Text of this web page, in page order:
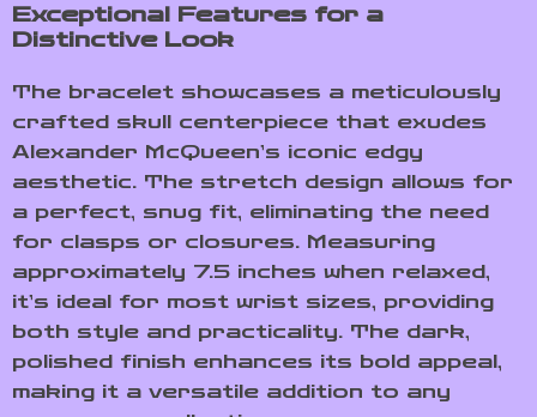
Exceptional Features for a
Distinctive Look
The bracelet showcases a meticulously
crafted skull centerpiece that exudes
Alexander McQueen’s iconic edgy
aesthetic. The stretch design allows for
a perfect, snug fit, eliminating the need
for clasps or closures. Measuring
approximately 7.5 inches when relaxed,
it’s ideal for most wrist sizes, providing
both style and practicality. The dark,
polished finish enhances its bold appeal,
making it a versatile addition to any